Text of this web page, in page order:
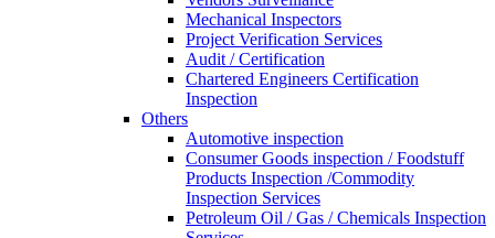
Mechanical Inspectors
Project Verification Services
Audit / Certification
Chartered Engineers Certification
Inspection
Others
Automotive inspection
Consumer Goods inspection / Foodstuff
Products Inspection /Commodity
Inspection Services
Petroleum Oil / Gas / Chemicals Inspection